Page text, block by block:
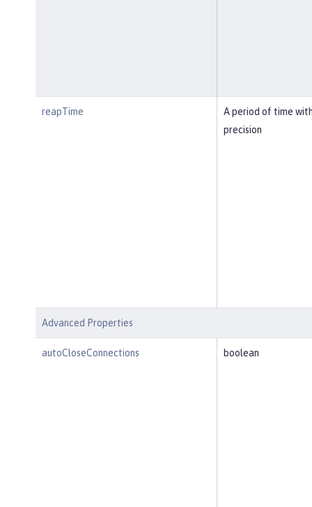
reapTime
A period of time
precision
Advanced Properties
autoCloseConnections boolean